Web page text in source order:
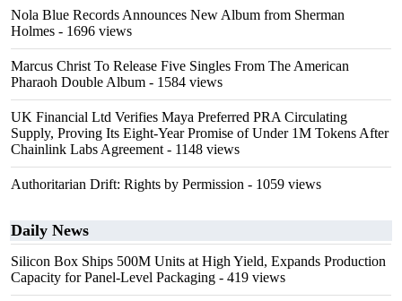
Nola Blue Records Announces New Album from Sherman
Holmes - 1696 views
Marcus Christ To Release Five Singles From The American
Pharaoh Double Album - 1584 views
UK Financial Ltd Verifies Maya Preferred PRA Circulating
Supply, Proving Its Eight-Year Promise of Under 1M Tokens After
Chainlink Labs Agreement - 1148 views
Authoritarian Drift: Rights by Permission - 1059 views
Daily News
Silicon Box Ships 500M Units at High Yield, Expands Production
Capacity for Panel-Level Packaging - 419 views